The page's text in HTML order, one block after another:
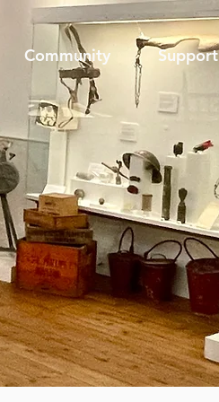
Community Support